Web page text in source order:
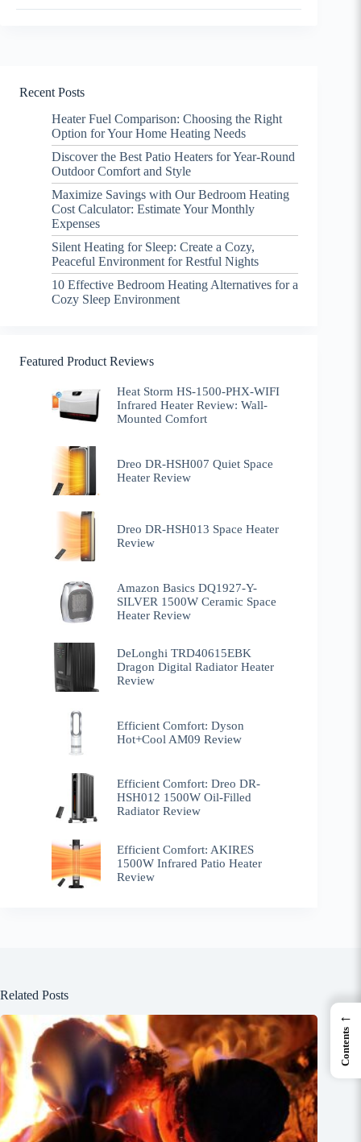
Recent Posts
Heater Fuel Comparison: Choosing the Right
Option for Your Home Heating Needs
Discover the Best Patio Heaters for Year-Round
Outdoor Comfort and Style
Maximize Savings with Our Bedroom Heating
Cost Calculator: Estimate Your Monthly
Expenses
Silent Heating for Sleep: Create a Cozy,
Peaceful Environment for Restful Nights
10 Effective Bedroom Heating Alternatives for a
Cozy Sleep Environment
Featured Product Reviews
Heat Storm HS-1500-PHX-WIFI
Infrared Heater Review: Wall-
Mounted Comfort
Dreo DR-HSH007 Quiet Space
Heater Review
Dreo DR-HSH013 Space Heater
Review
Amazon Basics DQ1927-Y-
SILVER 1500W Ceramic Space
Heater Review
DeLonghi TRD40615EBK
Dragon Digital Radiator Heater
Review
Efficient Comfort: Dyson
Hot+Cool AM09 Review
Efficient Comfort: Dreo ‎DR-
HSH012 1500W Oil-Filled
Radiator Review
Efficient Comfort: AKIRES
1500W Infrared Patio Heater
Review
Related Posts
←
Contents